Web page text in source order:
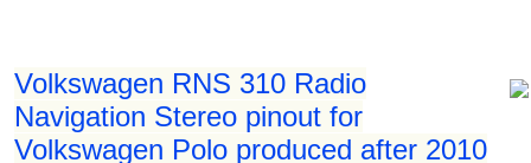
Volkswagen RNS 310 Radio
Navigation Stereo pinout for
Volkswagen Polo produced after 2010